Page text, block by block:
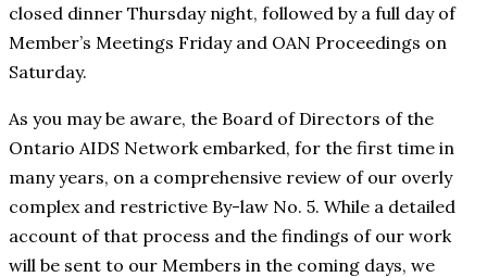
closed dinner Thursday night, followed by a full day of
Member’s Meetings Friday and OAN Proceedings on
Saturday.
As you may be aware, the Board of Directors of the
Ontario AIDS Network embarked, for the first time in
many years, on a comprehensive review of our overly
complex and restrictive By-law No. 5. While a detailed
account of that process and the findings of our work
will be sent to our Members in the coming days, we